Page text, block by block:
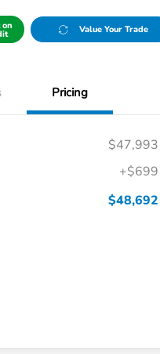
on Value Your Trade
Pricing
$47,993
+$699
$48,692